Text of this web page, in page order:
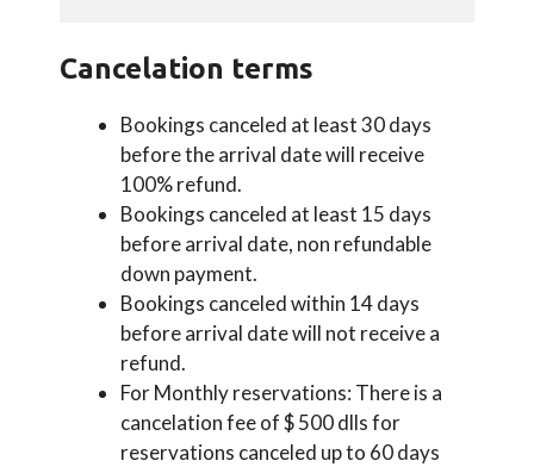
Cancelation terms
Bookings canceled at least 30 days
before the arrival date will receive
100% refund.
Bookings canceled at least 15 days
before arrival date, non refundable
down payment.
Bookings canceled within 14 days
before arrival date will not receive a
refund.
For Monthly reservations: There is a
cancelation fee of $ 500 dlls for
reservations canceled up to 60 days